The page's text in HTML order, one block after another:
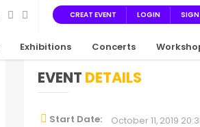
CREAT EVENT LOGIN SIGN
Exhibitions Concerts
EVENT DETAILS
Start Date: October 11, 2019